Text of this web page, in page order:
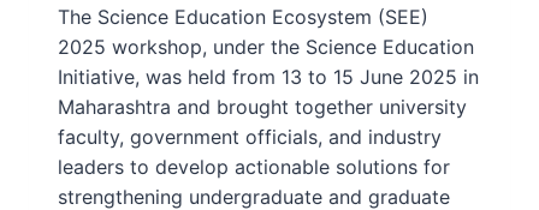
The Science Education Ecosystem (SEE)
2025 workshop, under the Science Education
Initiative, was held from 13 to 15 June 2025 in
Maharashtra and brought together university
faculty, government officials, and industry
leaders to develop actionable solutions for
strengthening undergraduate and graduate